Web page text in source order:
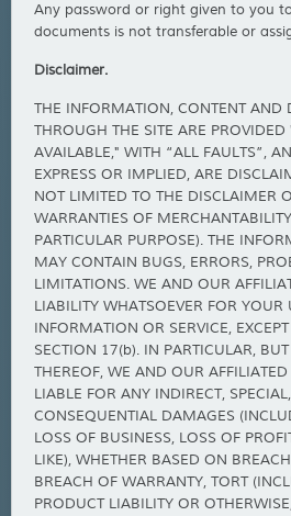
Any password or right given to you
documents is not transferable or
Disclaimer.
THE INFORMATION, CONTENT AND
THROUGH THE SITE ARE
AVAILABLE," WITH “ALL FAULTS”,
EXPRESS OR IMPLIED, ARE
NOT LIMITED TO THE DISCLAIMER
WARRANTIES OF
PARTICULAR PURPOSE). THE
MAY CONTAIN BUGS, ERRORS,
LIMITATIONS. WE AND OUR
LIABILITY WHATSOEVER FOR YOUR
INFORMATION OR SERVICE,
SECTION 17(b). IN PARTICULAR,
THEREOF, WE AND OUR
LIABLE FOR ANY INDIRECT,
CONSEQUENTIAL DAMAGES
LOSS OF BUSINESS, LOSS OF
LIKE), WHETHER BASED ON
BREACH OF WARRANTY, TORT
PRODUCT LIABILITY OR